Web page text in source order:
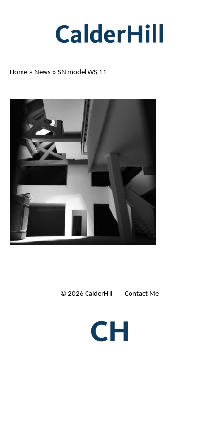
Home » News » SN model WS 11
© 2026 CalderHill Ltd | Contact Me